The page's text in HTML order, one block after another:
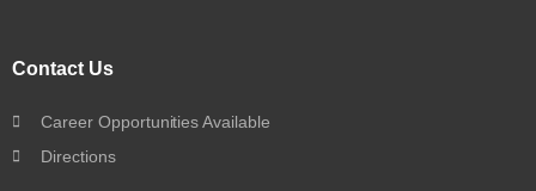
Contact Us
Career Opportunities Available
Directions